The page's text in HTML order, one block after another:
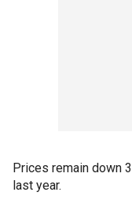
Prices remain down
last year.